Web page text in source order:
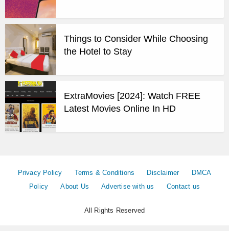
Things to Consider While Choosing
the Hotel to Stay
ExtraMovies [2024]: Watch FREE
Latest Movies Online In HD
Privacy Policy Terms & Conditions Disclaimer
DMCA
Policy
About Us Advertise with us Contact us
All Rights Reserved